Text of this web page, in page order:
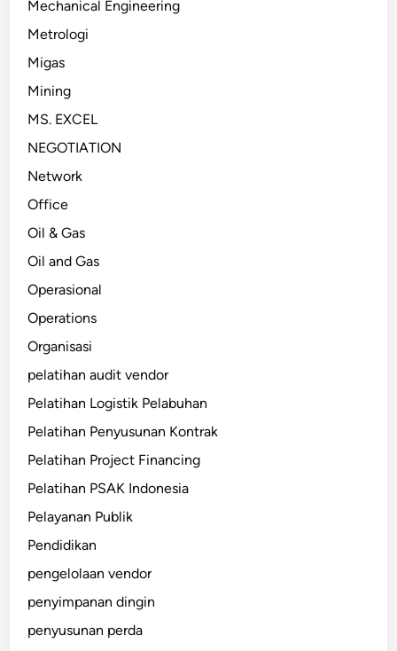
Mechanical Engineering
Metrologi
Migas
Mining
MS. EXCEL
NEGOTIATION
Network
Office
Oil & Gas
Oil and Gas
Operasional
Operations
Organisasi
pelatihan audit vendor
Pelatihan Logistik Pelabuhan
Pelatihan Penyusunan Kontrak
Pelatihan Project Financing
Pelatihan PSAK Indonesia
Pelayanan Publik
Pendidikan
pengelolaan vendor
penyimpanan dingin
penyusunan perda